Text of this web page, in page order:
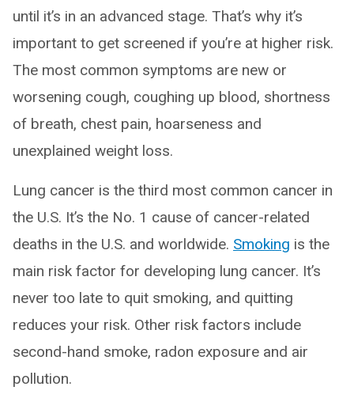
until it’s in an advanced stage. That’s why it’s
important to get screened if you’re at higher risk.
The most common symptoms are new or
worsening cough, coughing up blood, shortness
of breath, chest pain, hoarseness and
unexplained weight loss.
Lung cancer is the third most common cancer in
the U.S. It’s the No. 1 cause of cancer-related
deaths in the U.S. and worldwide. Smoking is the
main risk factor for developing lung cancer. It’s
never too late to quit smoking, and quitting
reduces your risk. Other risk factors include
second-hand smoke, radon exposure and air
pollution.